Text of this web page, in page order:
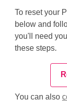
To reset your
below and
you'll need
these steps.
You can also